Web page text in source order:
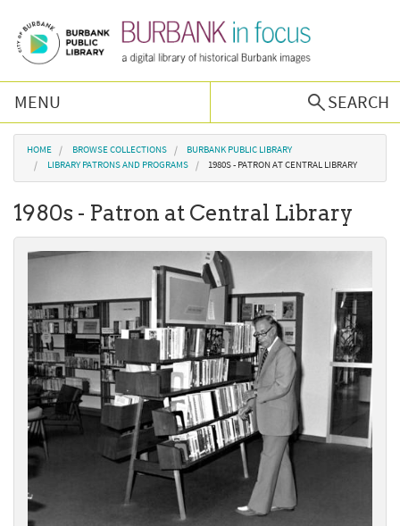
MENU
SEARCH
Browse Collections
Podcast
About Us
Contact Us
You are here
HOME BROWSE COLLECTIONS
BURBANK PUBLIC LIBRARY
LIBRARY PATRONS AND PROGRAMS
1980S - PATRON AT CENTRAL LIBRARY
1980s - Patron at Central Library